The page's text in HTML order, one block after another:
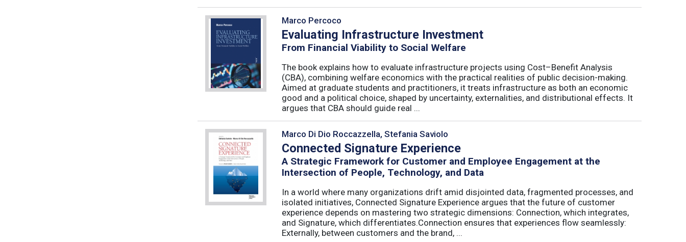
Marco Percoco
Evaluating Infrastructure Investment
From Financial Viability to Social Welfare
The book explains how to evaluate infrastructure projects using Cost–Benefit Analysis
(CBA), combining welfare economics with the practical realities of public decision-making.
Aimed at graduate students and practitioners, it treats infrastructure as both an economic
good and a political choice, shaped by uncertainty, externalities, and distributional effects. It
argues that CBA should guide real ...
Marco Di Dio Roccazzella, Stefania Saviolo
Connected Signature Experience
A Strategic Framework for Customer and Employee Engagement at the
Intersection of People, Technology, and Data
In a world where many organizations drift amid disjointed data, fragmented processes, and
isolated initiatives, Connected Signature Experience argues that the future of customer
experience depends on mastering two strategic dimensions: Connection, which integrates,
and Signature, which differentiates.Connection ensures that experiences flow seamlessly:
Externally, between customers and the brand, ...